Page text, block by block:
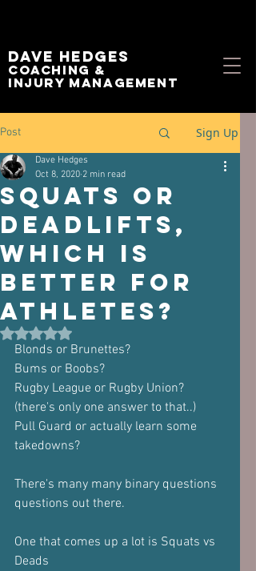
Dave Hedges
Coaching &
Injury management
Post Sign Up
Squats or
Deadlifts,
which is
better for
Athletes?
Dave Hedges
Oct 8, 2020 2 min read
Rated NaN out of 5 stars.
Blonds or Brunettes?
Bums or Boobs?
Rugby League or Rugby Union?
(there's only one answer to that..)
Pull Guard or actually learn some
takedowns?
There's many many binary questions
questions out there.
One that comes up a lot is Squats vs
Deads